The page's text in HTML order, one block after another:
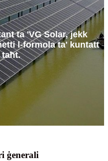
ta 'VG Solar, jekk
l-formola ta' kuntatt
taħt.
ġenerali